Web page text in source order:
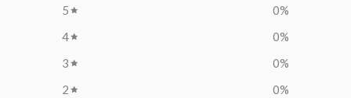
5 0%
4
0%
3
0%
2
0%